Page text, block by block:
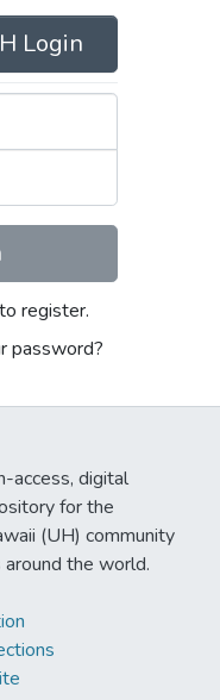
Login
register.
password?
access, digital
for the
(UH) community
around the world.